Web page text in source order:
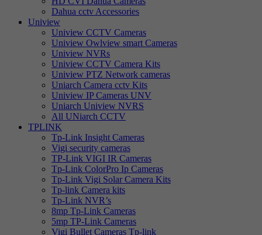
Dahua cctv Accessories
Uniview
Uniview CCTV Cameras
Uniview Owlview smart Cameras
Uniview NVRs
Uniview CCTV Camera Kits
Uniview PTZ Network cameras
Uniarch Camera cctv Kits
Uniview IP Cameras UNV
Uniarch Uniview NVRS
All UNiarch CCTV
TPLINK
Tp-Link Insight Cameras
Vigi security cameras
TP-Link VIGI IR Cameras
Tp-Link ColorPro Ip Cameras
Tp-Link Vigi Solar Camera Kits
Tp-link Camera kits
Tp-Link NVR’s
8mp Tp-Link Cameras
5mp TP-Link Cameras
Vigi Bullet Cameras Tp-link